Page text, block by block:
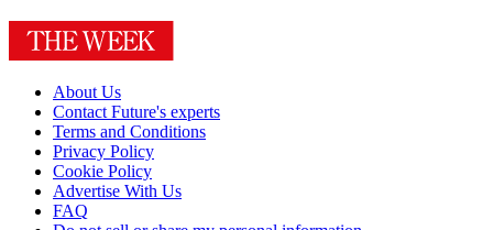
About Us
Contact Future's experts
Terms and Conditions
Privacy Policy
Cookie Policy
Advertise With Us
FAQ